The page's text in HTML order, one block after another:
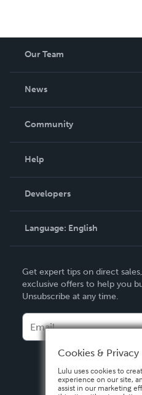
Our Team
News
In The News
Community
Podcast
Help
Order Lookup
Knowledge Base
Contact Support
Developers
Language: English
Deutsch
Français
Español
Get expert tips on direct
exclusive offers to help you
Unsubscribe at any time.
Cookies & Privacy
Lulu uses cookies to
experience on our site,
assist in our marketing